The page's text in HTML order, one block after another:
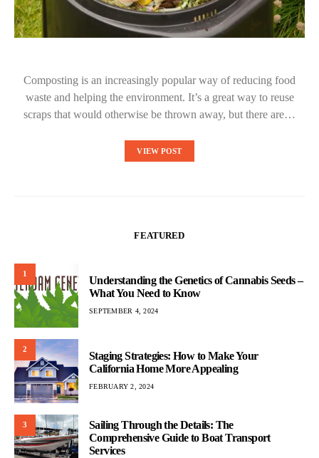
Composting is an increasingly popular way of reducing food
waste and helping the environment. It’s a great way to reuse
scraps that would otherwise be thrown away, but there are…
VIEW POST
FEATURED
1
Understanding the Genetics of Cannabis Seeds –
What You Need to Know
SEPTEMBER 4, 2024
2
Staging Strategies: How to Make Your
California Home More Appealing
FEBRUARY 2, 2024
3
Sailing Through the Details: The
Comprehensive Guide to Boat Transport
Services